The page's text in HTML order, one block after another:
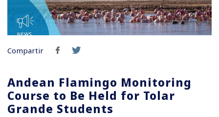
Compartir
Andean Flamingo Monitoring
Course to Be Held for Tolar
Grande Students